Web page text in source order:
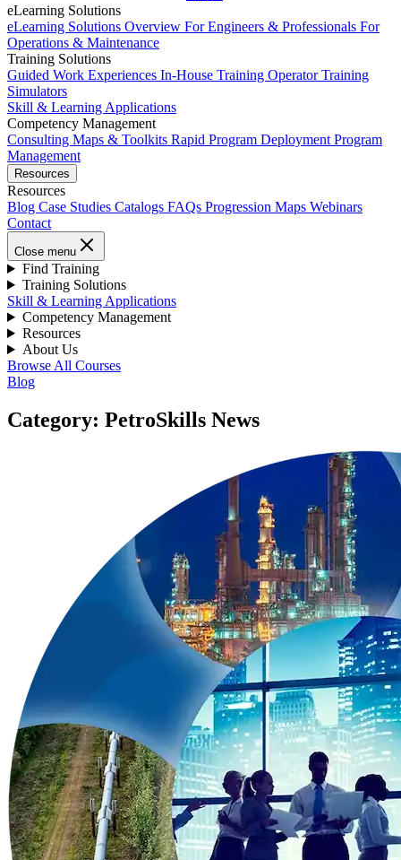
eLearning Solutions
eLearning Solutions Overview For Engineers & Professionals For
Operations & Maintenance
Training Solutions
Guided Work Experiences In-House Training Operator Training
Simulators
Skill & Learning Applications
Competency Management
Consulting Maps & Toolkits Rapid Program Deployment Program
Management
Resources
Resources
Blog Case Studies Catalogs FAQs Progression Maps Webinars
Contact
Close menu
Find Training
Training Solutions
Skill & Learning Applications
Competency Management
Resources
About Us
Browse All Courses
Blog
Category: PetroSkills News